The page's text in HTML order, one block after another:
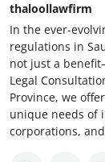
thaloollawfirm
In the ever-
regulations in
not just a
Legal
Province, we
unique needs of
corporations,